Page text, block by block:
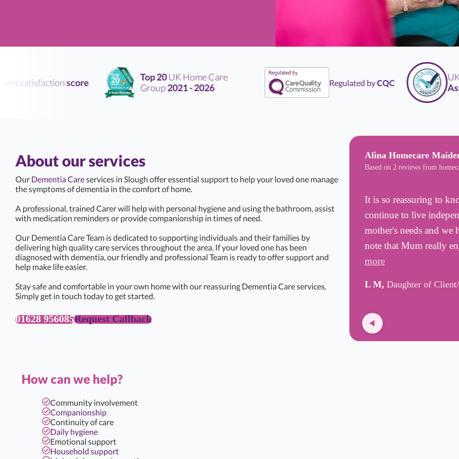
satisfactionscore Top 20UK Home Care
Group2021 - 2026 Regulated byCQC UK
About our services
Our Dementia Careservices in Slough offer essential support to help your loved one manage
the symptoms of dementia in the comfort of home.
A professional, trained Carer will help with personal hygiene and using the bathroom, assist
with medication reminders or provide companionship in times of need.
Our Dementia Care Team is dedicated to supporting individuals and their families by
delivering high quality care services throughout the area. If your loved one has been
diagnosed with dementia, our friendly and professional Team is ready to offer support and
help make life easier.
Stay safe and comfortable in your own home with our reassuring Dementia Care services.
Simply get in touch today to get started.
01628 956085Request Callback
Alina Homecare
Based on 2 reviews from
It is so reassuring to
continue to live
mother's needs and we
note that Mum really
more
L M, Daughter of
How can we help?
Community involvement
Companionship
Continuity of care
Daily hygiene
Emotional support
Household support